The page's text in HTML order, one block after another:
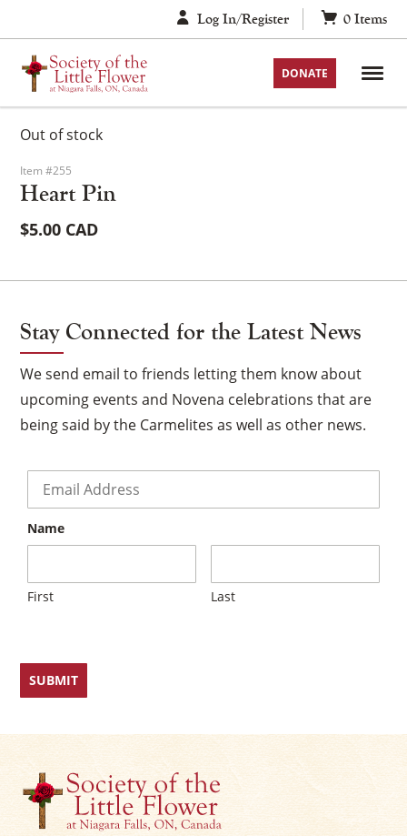
to
content
Log In/Register 0 Items
DONATE
Heart Pin
$5.00
Item #255
Out of stock
Stay Connected for the Latest News
We send email to friends letting them know about
upcoming events and Novena celebrations that are
being said by the Carmelites as well as other news.
Name
First Last